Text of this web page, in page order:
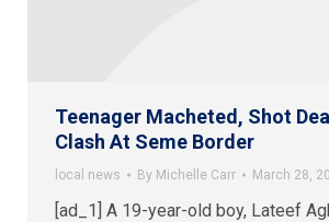
Teenager Macheted, Shot
Clash At Seme Border
local news By Michelle Carr March 28,
[ad_1] A 19-year-old boy, Lateef